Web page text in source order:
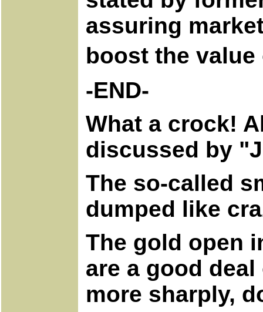
assuring
boost the
-END-
What a crock!
discussed by
The so-called
dumped like
The gold open
are a good
more sharply,